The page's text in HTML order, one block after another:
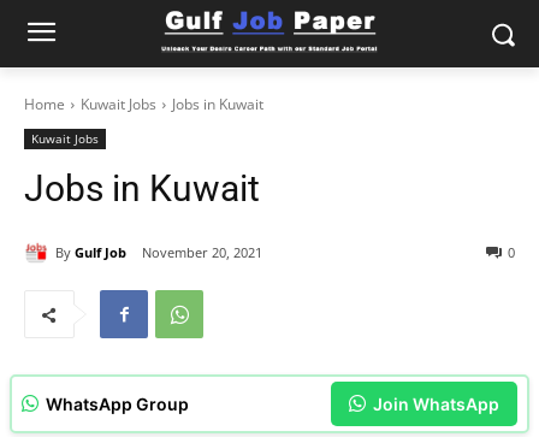
Home Kuwait Jobs Jobs in Kuwait
Kuwait Jobs
Jobs in Kuwait
By Gulf Job November 20, 2021 0
WhatsApp Group Join WhatsApp